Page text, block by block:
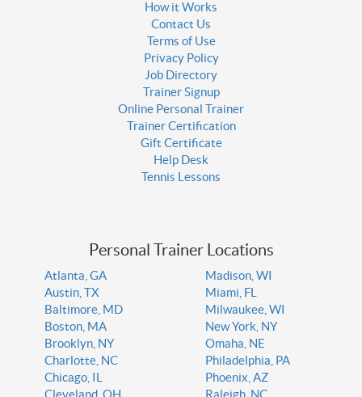
How it Works
Contact Us
Terms of Use
Privacy Policy
Job Directory
Trainer Signup
Online Personal Trainer
Trainer Certification
Gift Certificate
Help Desk
Tennis Lessons
Personal Trainer Locations
Atlanta, GA
Austin, TX
Baltimore, MD
Boston, MA
Brooklyn, NY
Charlotte, NC
Chicago, IL
Cleveland, OH
Madison, WI
Miami, FL
Milwaukee, WI
New York, NY
Omaha, NE
Philadelphia, PA
Phoenix, AZ
Raleigh, NC